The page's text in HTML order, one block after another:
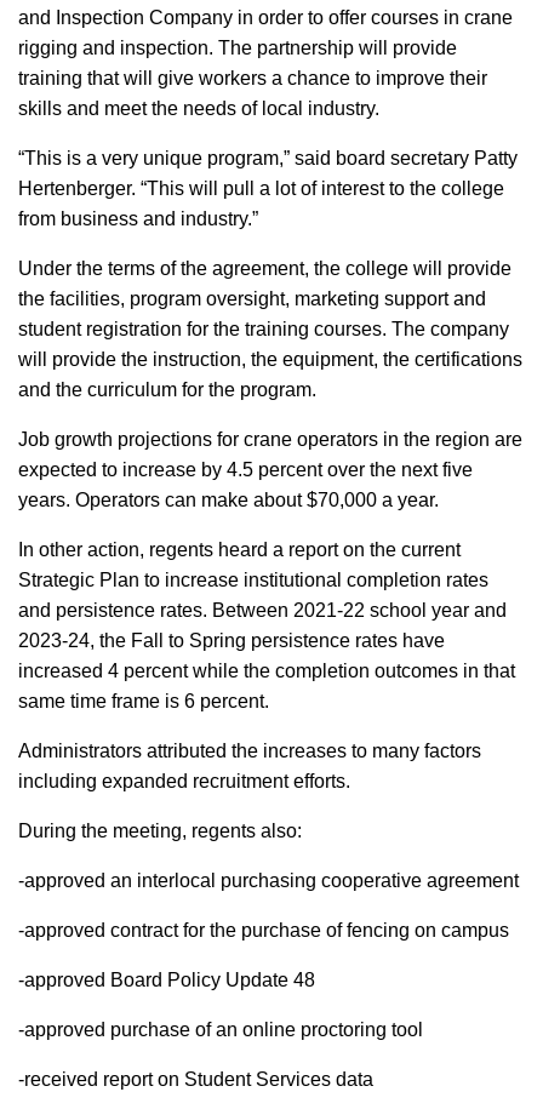
and Inspection Company in order to offer courses in crane
rigging and inspection. The partnership will provide
training that will give workers a chance to improve their
skills and meet the needs of local industry.
“This is a very unique program,” said board secretary Patty
Hertenberger. “This will pull a lot of interest to the college
from business and industry.”
Under the terms of the agreement, the college will provide
the facilities, program oversight, marketing support and
student registration for the training courses. The company
will provide the instruction, the equipment, the certifications
and the curriculum for the program.
Job growth projections for crane operators in the region are
expected to increase by 4.5 percent over the next five
years. Operators can make about $70,000 a year.
In other action, regents heard a report on the current
Strategic Plan to increase institutional completion rates
and persistence rates. Between 2021-22 school year and
2023-24, the Fall to Spring persistence rates have
increased 4 percent while the completion outcomes in that
same time frame is 6 percent.
Administrators attributed the increases to many factors
including expanded recruitment efforts.
During the meeting, regents also:
-approved an interlocal purchasing cooperative agreement
-approved contract for the purchase of fencing on campus
-approved Board Policy Update 48
-approved purchase of an online proctoring tool
-received report on Student Services data